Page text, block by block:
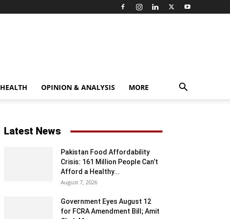
HEALTH OPINION & ANALYSIS MORE
Latest News
Pakistan Food Affordability
Crisis: 161 Million People Can’t
Afford a Healthy...
August 7, 2026
Government Eyes August 12
for FCRA Amendment Bill; Amit